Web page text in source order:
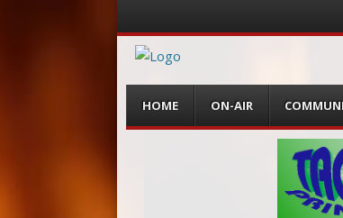
Menu
content
HOME ON-AIR